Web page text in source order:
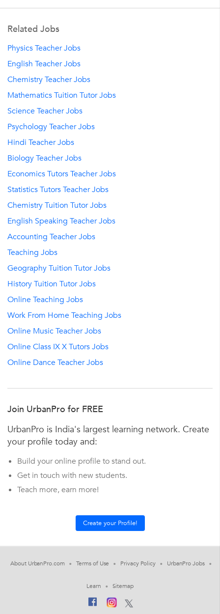
Related Jobs
Physics Teacher Jobs
English Teacher Jobs
Chemistry Teacher Jobs
Mathematics Tuition Tutor Jobs
Science Teacher Jobs
Psychology Teacher Jobs
Hindi Teacher Jobs
Biology Teacher Jobs
Economics Tutors Teacher Jobs
Statistics Tutors Teacher Jobs
Chemistry Tuition Tutor Jobs
English Speaking Teacher Jobs
Accounting Teacher Jobs
Teaching Jobs
Geography Tuition Tutor Jobs
History Tuition Tutor Jobs
Online Teaching Jobs
Work From Home Teaching Jobs
Online Music Teacher Jobs
Online Class IX X Tutors Jobs
Online Dance Teacher Jobs
Join UrbanPro for FREE
UrbanPro is India's largest learning network. Create
your profile today and:
Build your online profile to stand out.
Get in touch with new students.
Teach more, earn more!
About UrbanPro.com Terms of Use Privacy Policy UrbanPro Jobs
Learn Sitemap